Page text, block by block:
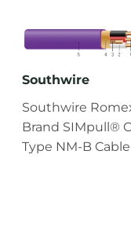
Southwire
Southwire
Brand SIMpull®
Type NM-B Cable